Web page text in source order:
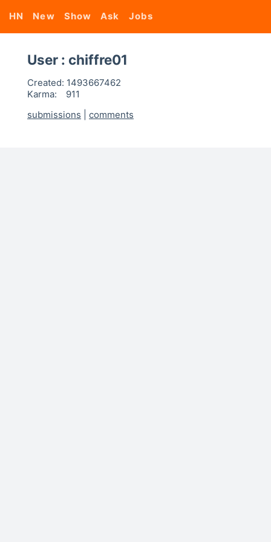
HN New Show Ask Jobs
User : chiffre01
Created: 1493667462
Karma:
911
submissions
comments